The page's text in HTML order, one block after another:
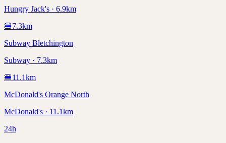
Hungry Jack's · 6.9km
🍔7.3km
Subway Bletchington
Subway · 7.3km
🍔11.1km
McDonald's Orange North
McDonald's · 11.1km
24h